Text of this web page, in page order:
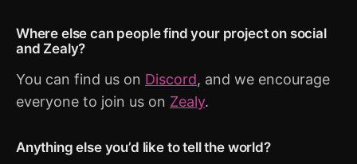
Where else can people find your project on social
and Zealy?
You can find us on Discord, and we encourage
everyone to join us on Zealy.
Anything else you’d like to tell the world?